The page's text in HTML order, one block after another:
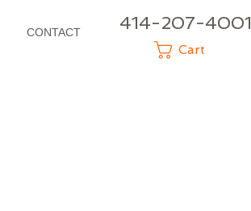
CONTACT 414-207-4001
Cart